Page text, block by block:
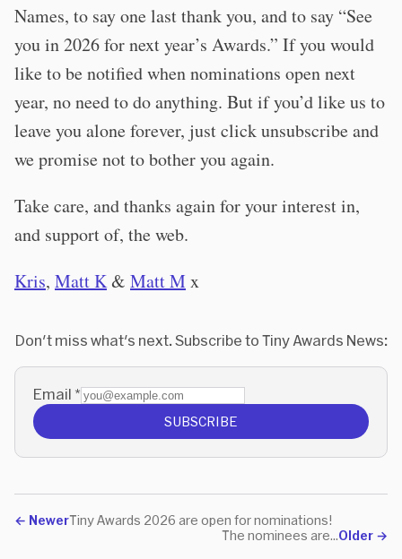
Names, to say one last thank you, and to say “See
you in 2026 for next year’s Awards.” If you would
like to be notified when nominations open next
year, no need to do anything. But if you’d like us to
leave you alone forever, just click unsubscribe and
we promise not to bother you again.
Take care, and thanks again for your interest in,
and support of, the web.
Kris, Matt K& Matt M x
Don't miss what's next. Subscribe to Tiny Awards News:
Email *
SUBSCRIBE
← NewerTiny Awards 2026 are open for nominations!
Older →
The nominees are...